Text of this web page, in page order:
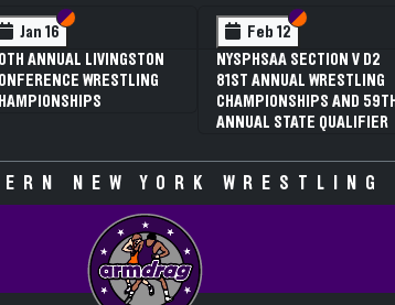
Jan 16 Section VI
Section V
ANNUAL LIVINGSTON
WRESTLING
Feb 12 Section VI
Section V
NYSPHSAA SECTION V D2
81ST ANNUAL WRESTLING
CHAMPIONSHIPS AND 59TH
ANNUAL STATE QUALIFIER
NEW YORK